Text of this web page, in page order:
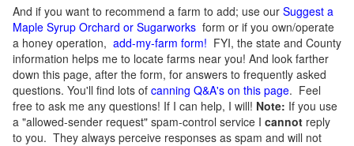
And if you want to recommend a farm to add; use our Suggest a
Maple Syrup Orchard or Sugarworks form or if you own/operate
a honey operation, add-my-farm form! FYI, the state and County
information helps me to locate farms near you! And look farther
down this page, after the form, for answers to frequently asked
questions. You'll find lots of canning Q&A's on this page. Feel
free to ask me any questions! If I can help, I will! Note: If you use
a "allowed-sender request" spam-control service I cannot reply
to you. They always perceive responses as spam and will not